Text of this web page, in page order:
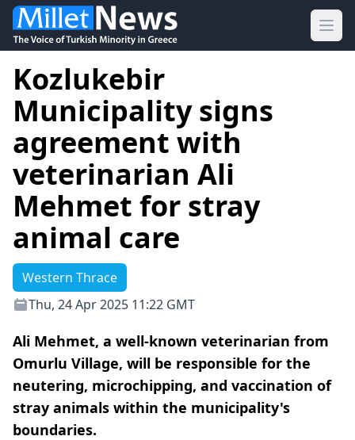
Kozlukebir
Municipality signs
agreement with
veterinarian Ali
Mehmet for stray
animal care
Western Thrace
Thu, 24 Apr 2025 11:22 GMT
Ali Mehmet, a well-known veterinarian from
Omurlu Village, will be responsible for the
neutering, microchipping, and vaccination of
stray animals within the municipality's
boundaries.